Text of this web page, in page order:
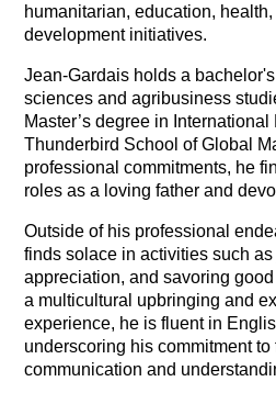
humanitarian, education,
development initiatives.
Jean-Gardais holds a
sciences and agribusiness
Master’s degree in
Thunderbird School of Global
professional commitments, he
roles as a loving father and
Outside of his professional
finds solace in activities such
appreciation, and savoring
a multicultural upbringing and
experience, he is fluent in
underscoring his commitment to
communication and